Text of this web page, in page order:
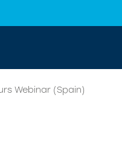
Webinar (Spain)